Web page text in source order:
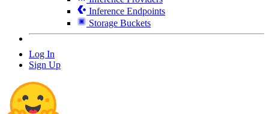
Inference Endpoints
Storage Buckets
Log In
Sign Up